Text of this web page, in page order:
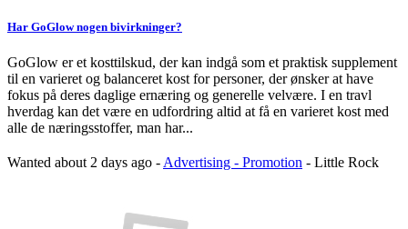
Har GoGlow nogen bivirkninger?
GoGlow er et kosttilskud, der kan indgå som et praktisk supplement
til en varieret og balanceret kost for personer, der ønsker at have
fokus på deres daglige ernæring og generelle velvære. I en travl
hverdag kan det være en udfordring altid at få en varieret kost med
alle de næringsstoffer, man har...
Wanted about 2 days ago - Advertising - Promotion - Little Rock